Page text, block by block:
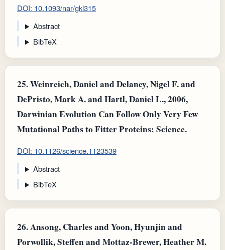
DOI: 10.1093/nar/gkl315
Abstract
BibTeX
25.Weinreich, Daniel and Delaney, Nigel F. and
DePristo, Mark A. and Hartl, Daniel L., 2006,
Darwinian Evolution Can Follow Only Very Few
Mutational Paths to Fitter Proteins: Science.
DOI: 10.1126/science.1123539
Abstract
BibTeX
26.Ansong, Charles and Yoon, Hyunjin and
Porwollik, Steffen and Mottaz-Brewer, Heather M.